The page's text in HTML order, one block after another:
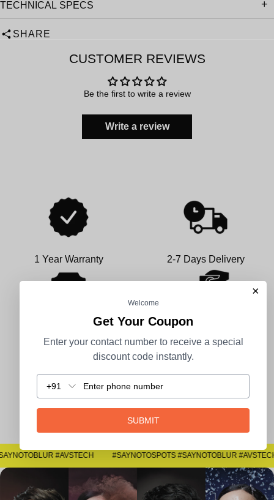
TECHNICAL SPECS
SHARE
CUSTOMER REVIEWS
Be the first to write a review
Write a review
1 Year Warranty 2-7 Days Delivery
Easy Returns
#SAYNOTOSPOTS #SAYNOTOBLUR #AVSTECH #SAYNOTOSPOTS #SAYNOTOBLUR #AVSTECH
×
Welcome
Get Your Coupon
Enter your contact number to receive a special
discount code instantly.
+91
SUBMIT